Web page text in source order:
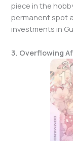
piece in the
permanent spot
investments in
3. Overflowing